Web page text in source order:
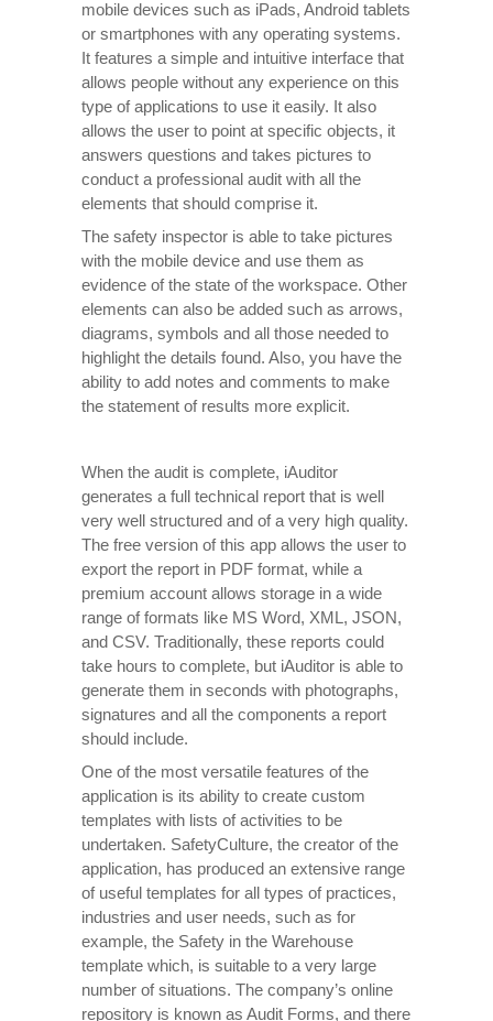
mobile devices such as iPads, Android tablets
or smartphones with any operating systems.
It features a simple and intuitive interface that
allows people without any experience on this
type of applications to use it easily. It also
allows the user to point at specific objects, it
answers questions and takes pictures to
conduct a professional audit with all the
elements that should comprise it.
The safety inspector is able to take pictures
with the mobile device and use them as
evidence of the state of the workspace. Other
elements can also be added such as arrows,
diagrams, symbols and all those needed to
highlight the details found. Also, you have the
ability to add notes and comments to make
the statement of results more explicit.
When the audit is complete, iAuditor
generates a full technical report that is well
very well structured and of a very high quality.
The free version of this app allows the user to
export the report in PDF format, while a
premium account allows storage in a wide
range of formats like MS Word, XML, JSON,
and CSV. Traditionally, these reports could
take hours to complete, but iAuditor is able to
generate them in seconds with photographs,
signatures and all the components a report
should include.
One of the most versatile features of the
application is its ability to create custom
templates with lists of activities to be
undertaken. SafetyCulture, the creator of the
application, has produced an extensive range
of useful templates for all types of practices,
industries and user needs, such as for
example, the Safety in the Warehouse
template which, is suitable to a very large
number of situations. The company’s online
repository is known as Audit Forms, and there